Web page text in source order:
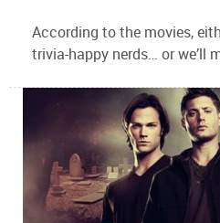
According to the movies,
trivia-happy nerds… or we’ll